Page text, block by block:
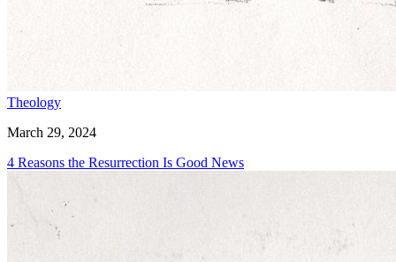
Theology
March 29, 2024
4 Reasons the Resurrection Is Good News